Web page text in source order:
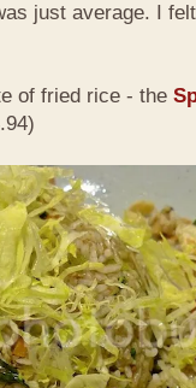
just average. I
of fried rice - the